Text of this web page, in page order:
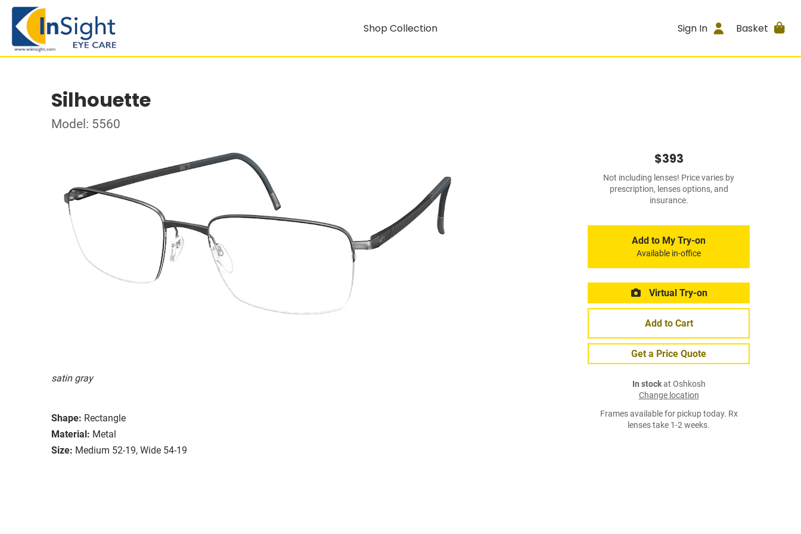
Shop Collection Sign In Basket
Silhouette
Model: 5560
satin gray
Shape: Rectangle
Material: Metal
Size: Medium 52-19, Wide 54-19
$393
Not including lenses! Price varies by
prescription, lenses options, and
insurance.
Add to My Try-on
Available in-office
Virtual Try-on
Add to Cart
Get a Price Quote
In stockat Oshkosh
Change location
Frames available for pickup today. Rx
lenses take 1-2 weeks.